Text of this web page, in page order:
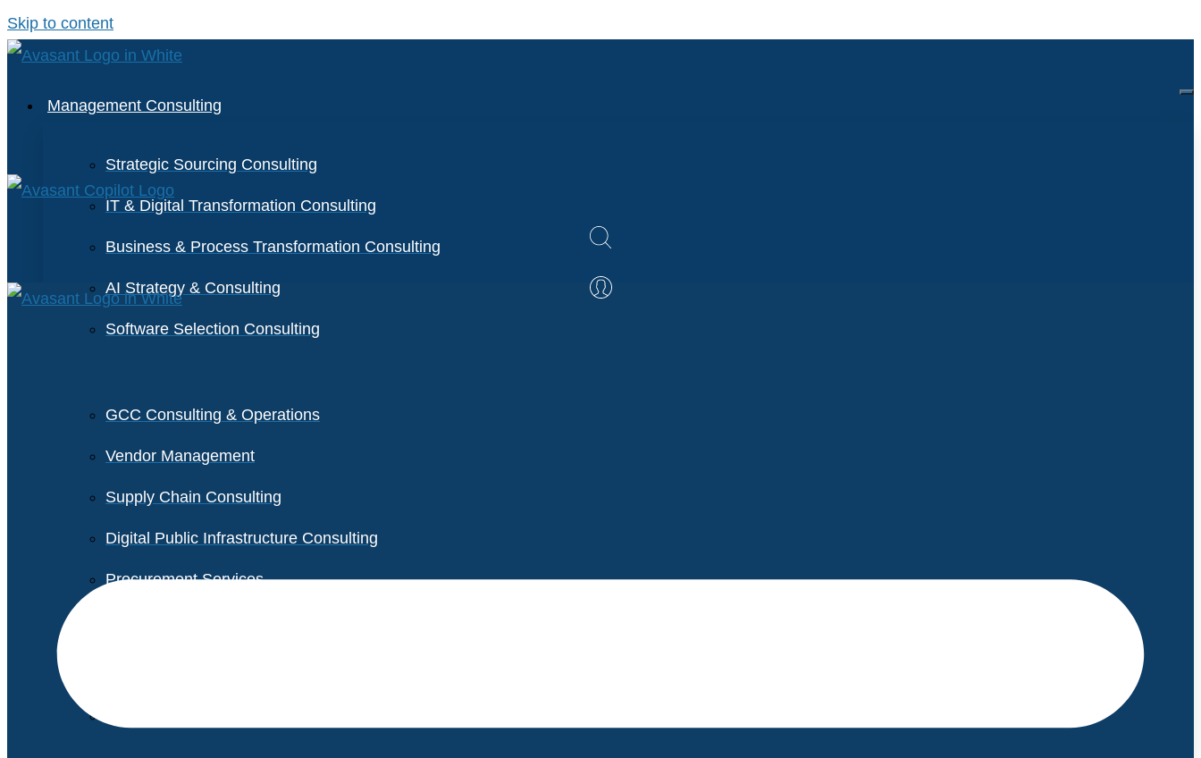
Skip to content
Management Consulting
Strategic Sourcing Consulting
IT & Digital Transformation Consulting
Business & Process Transformation Consulting
AI Strategy & Consulting
Software Selection Consulting
GCC Consulting & Operations
Vendor Management
Supply Chain Consulting
Digital Public Infrastructure Consulting
Procurement Services